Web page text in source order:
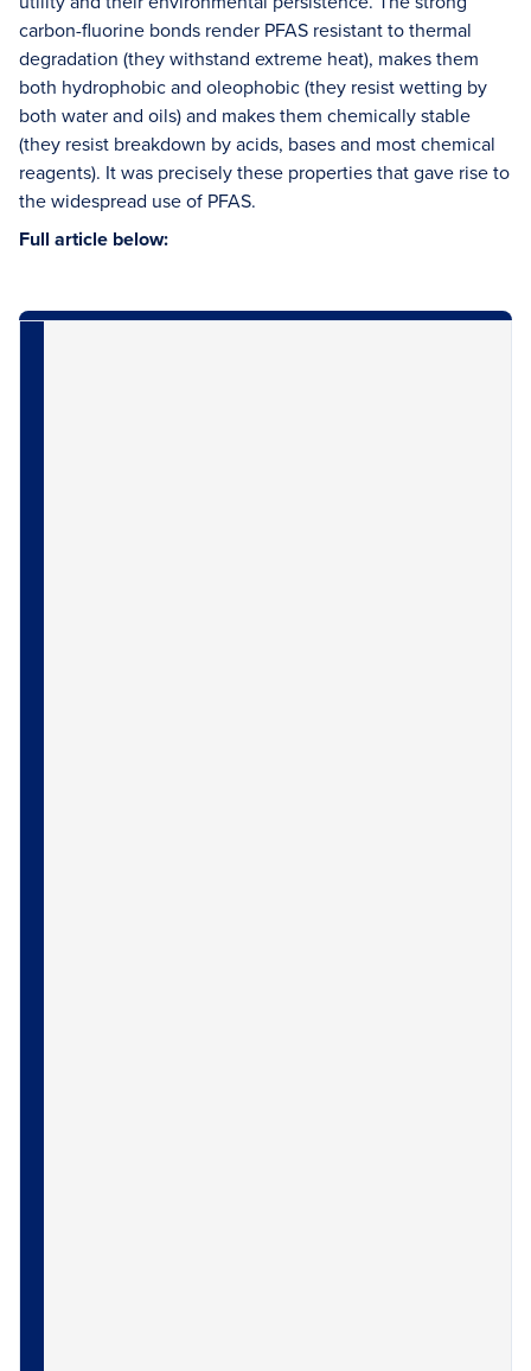
carbon-fluorine bonds render PFAS resistant to thermal
degradation (they withstand extreme heat), makes them
both hydrophobic and oleophobic (they resist wetting by
both water and oils) and makes them chemically stable
(they resist breakdown by acids, bases and most chemical
reagents). It was precisely these properties that gave rise to
the widespread use of PFAS.
Full article below: